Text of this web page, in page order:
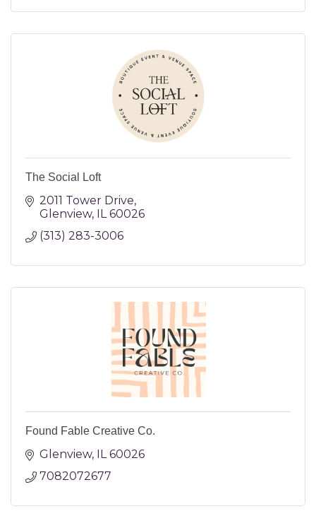
The Social Loft
2011 Tower Drive
Glenview
IL 60026
(313) 283-3006
Found Fable Creative Co.
Glenview IL 60026
7082072677